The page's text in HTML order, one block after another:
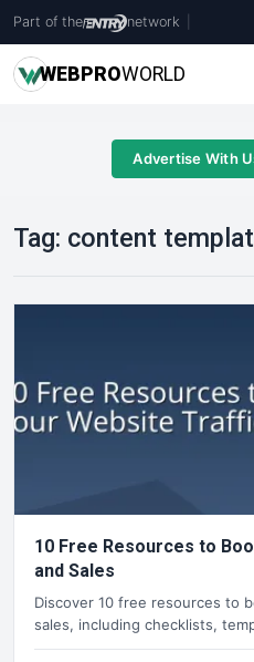
Part of the network
WEBPROWORLD
Advertise With
Tag: content
10 Free Resources to
and Sales
Discover 10 free resources to
sales, including checklists,